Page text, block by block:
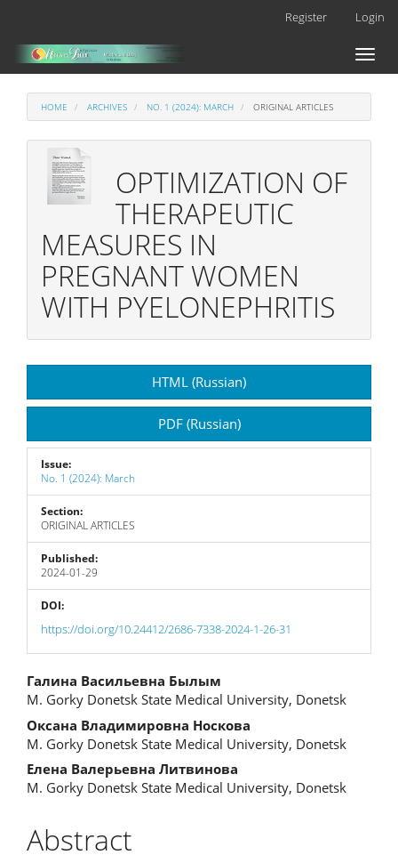
Main
Content
Register Login
Toggle
HOME ARCHIVES NO. 1 (2024): MARCH ORIGINAL ARTICLES
OPTIMIZATION OF
THERAPEUTIC
MEASURES IN
PREGNANT WOMEN
WITH PYELONEPHRITIS
Sidebar
HTML (Russian)
PDF (Russian)
Issue:
No. 1 (2024): March
Section:
ORIGINAL ARTICLES
Published:
2024-01-29
DOI:
https://doi.org/10.24412/2686-7338-2024-1-26-31
Main
Article
Content
Галина Васильевна Былым
M. Gorky Donetsk State Medical University, Donetsk
Оксана Владимировна Носкова
M. Gorky Donetsk State Medical University, Donetsk
Елена Валерьевна Литвинова
M. Gorky Donetsk State Medical University, Donetsk
Abstract